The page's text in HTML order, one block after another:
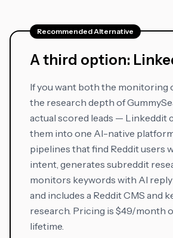
Recommended Alternative
A third option:
If you want both the monitoring
the research depth of
actual scored leads — Linkeddit
them into one AI-native
pipelines that find Reddit users
intent, generates subreddit
monitors keywords with AI
and includes a Reddit CMS and
research. Pricing is $49/month
lifetime.